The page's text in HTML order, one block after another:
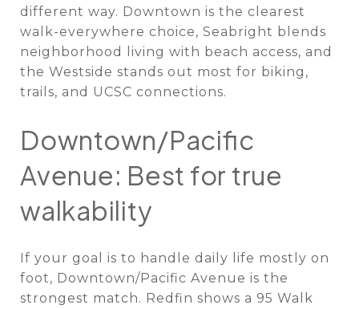
different way. Downtown is the clearest
walk-everywhere choice, Seabright blends
neighborhood living with beach access, and
the Westside stands out most for biking,
trails, and UCSC connections.
Downtown/Pacific
Avenue: Best for true
walkability
If your goal is to handle daily life mostly on
foot, Downtown/Pacific Avenue is the
strongest match. Redfin shows a 95 Walk